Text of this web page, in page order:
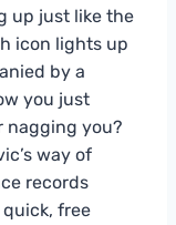
up just like the
icon lights up
by a
you just
nagging you?
way of
records
free